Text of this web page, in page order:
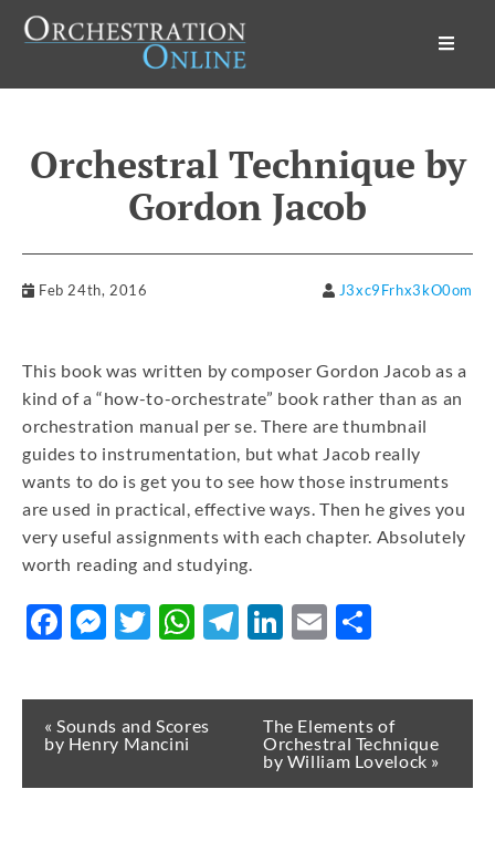
Orchestral Technique by
Gordon Jacob
Feb 24th, 2016 J3xc9Frhx3kO0om
This book was written by composer Gordon Jacob as a
kind of a “how-to-orchestrate” book rather than as an
orchestration manual per se. There are thumbnail
guides to instrumentation, but what Jacob really
wants to do is get you to see how those instruments
are used in practical, effective ways. Then he gives you
very useful assignments with each chapter. Absolutely
worth reading and studying.
Facebook
Messenger
Twitter
WhatsApp
Telegram
LinkedIn
Email
« Sounds and Scores
by Henry Mancini
The Elements of
Orchestral Technique
by William Lovelock »